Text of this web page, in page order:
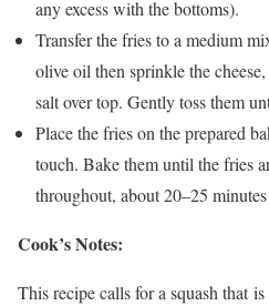
any excess with the bottoms).
Transfer the fries to a medium
olive oil then sprinkle the
salt over top. Gently toss them
Place the fries on the prepared
touch. Bake them until the fries
throughout, about 20–25
Cook’s Notes:
This recipe calls for a squash that